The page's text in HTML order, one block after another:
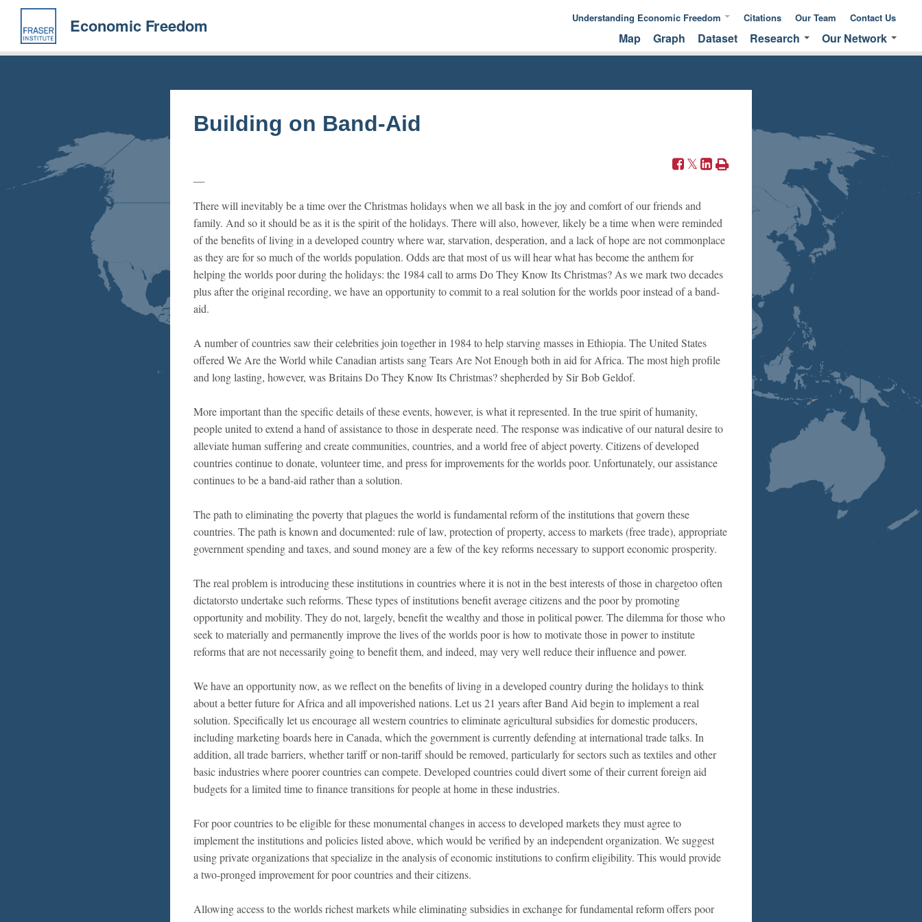
Skip
main
content
Economic Freedom Understanding Economic Freedom
Economic Freedom
Basics
Economic Freedom
Citations Our Team Contact Us
Map Graph Dataset Research
Our Network
Building on Band-Aid
There will inevitably be a time over the Christmas holidays when we all bask in the joy and comfort of our friends and
family. And so it should be as it is the spirit of the holidays. There will also, however, likely be a time when were reminded
of the benefits of living in a developed country where war, starvation, desperation, and a lack of hope are not commonplace
as they are for so much of the worlds population. Odds are that most of us will hear what has become the anthem for
helping the worlds poor during the holidays: the 1984 call to arms Do They Know Its Christmas? As we mark two decades
plus after the original recording, we have an opportunity to commit to a real solution for the worlds poor instead of a band-
aid.
A number of countries saw their celebrities join together in 1984 to help starving masses in Ethiopia. The United States
offered We Are the World while Canadian artists sang Tears Are Not Enough both in aid for Africa. The most high profile
and long lasting, however, was Britains Do They Know Its Christmas? shepherded by Sir Bob Geldof.
More important than the specific details of these events, however, is what it represented. In the true spirit of humanity,
people united to extend a hand of assistance to those in desperate need. The response was indicative of our natural desire to
alleviate human suffering and create communities, countries, and a world free of abject poverty. Citizens of developed
countries continue to donate, volunteer time, and press for improvements for the worlds poor. Unfortunately, our assistance
continues to be a band-aid rather than a solution.
The path to eliminating the poverty that plagues the world is fundamental reform of the institutions that govern these
countries. The path is known and documented: rule of law, protection of property, access to markets (free trade), appropriate
government spending and taxes, and sound money are a few of the key reforms necessary to support economic prosperity.
The real problem is introducing these institutions in countries where it is not in the best interests of those in chargetoo often
dictatorsto undertake such reforms. These types of institutions benefit average citizens and the poor by promoting
opportunity and mobility. They do not, largely, benefit the wealthy and those in political power. The dilemma for those who
seek to materially and permanently improve the lives of the worlds poor is how to motivate those in power to institute
reforms that are not necessarily going to benefit them, and indeed, may very well reduce their influence and power.
We have an opportunity now, as we reflect on the benefits of living in a developed country during the holidays to think
about a better future for Africa and all impoverished nations. Let us 21 years after Band Aid begin to implement a real
solution. Specifically let us encourage all western countries to eliminate agricultural subsidies for domestic producers,
including marketing boards here in Canada, which the government is currently defending at international trade talks. In
addition, all trade barriers, whether tariff or non-tariff should be removed, particularly for sectors such as textiles and other
basic industries where poorer countries can compete. Developed countries could divert some of their current foreign aid
budgets for a limited time to finance transitions for people at home in these industries.
For poor countries to be eligible for these monumental changes in access to developed markets they must agree to
implement the institutions and policies listed above, which would be verified by an independent organization. We suggest
using private organizations that specialize in the analysis of economic institutions to confirm eligibility. This would provide
a two-pronged improvement for poor countries and their citizens.
Allowing access to the worlds richest markets while eliminating subsidies in exchange for fundamental reform offers poor